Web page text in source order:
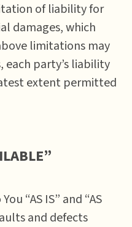
of liability for
damages, which
limitations may
each party’s liability
extent permitted
“AS IS” and “AS
and defects